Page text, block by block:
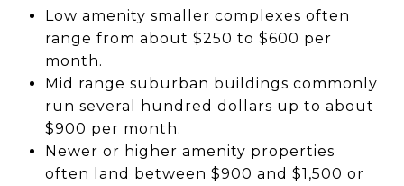
Low amenity smaller complexes often
range from about $250 to $600 per
month.
Mid range suburban buildings commonly
run several hundred dollars up to about
$900 per month.
Newer or higher amenity properties
often land between $900 and $1,500 or